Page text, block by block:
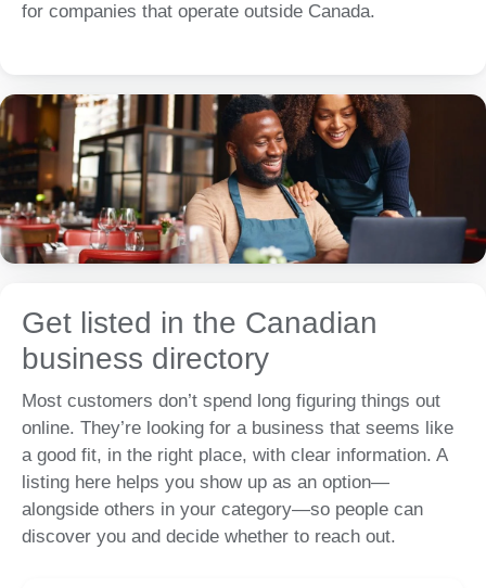
for companies that operate outside Canada.
Get listed in the Canadian
business directory
Most customers don’t spend long figuring things out
online. They’re looking for a business that seems like
a good fit, in the right place, with clear information. A
listing here helps you show up as an option—
alongside others in your category—so people can
discover you and decide whether to reach out.